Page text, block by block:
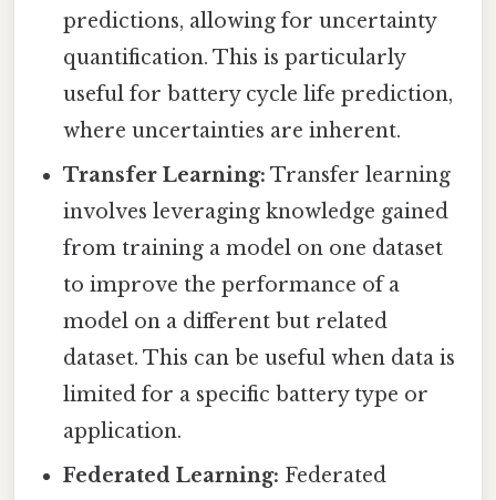
predictions, allowing for uncertainty
quantification. This is particularly
useful for battery cycle life prediction,
where uncertainties are inherent.
Transfer Learning: Transfer learning
involves leveraging knowledge gained
from training a model on one dataset
to improve the performance of a
model on a different but related
dataset. This can be useful when data is
limited for a specific battery type or
application.
Federated Learning: Federated